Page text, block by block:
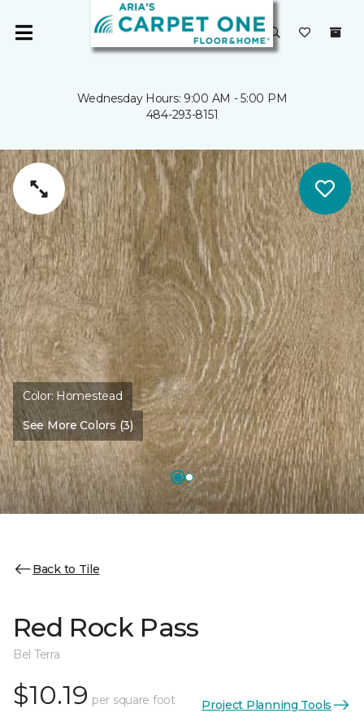
Wednesday Hours: 9:00 AM - 5:00 PM
484-293-8151
Color: Homestead
See More Colors (3)
Back to Tile
Red Rock Pass
Bel Terra
$10.19 per square foot Project Planning Tools